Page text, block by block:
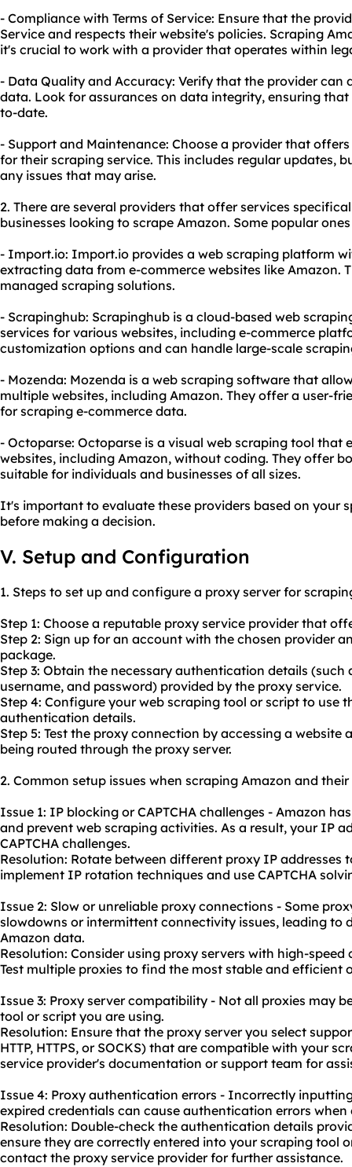
- Compliance with Terms of Service: Ensure that the
Service and respects their website's policies. Scraping
it's crucial to work with a provider that operates within
- Data Quality and Accuracy: Verify that the provider can
data. Look for assurances on data integrity, ensuring
to-date.
- Support and Maintenance: Choose a provider that
for their scraping service. This includes regular updates,
any issues that may arise.
2. There are several providers that offer services
businesses looking to scrape Amazon. Some popular
- Import.io: Import.io provides a web scraping platform
extracting data from e-commerce websites like Amazon.
managed scraping solutions.
- Scrapinghub: Scrapinghub is a cloud-based web
services for various websites, including e-commerce
customization options and can handle large-scale
- Mozenda: Mozenda is a web scraping software that
multiple websites, including Amazon. They offer a user-
for scraping e-commerce data.
- Octoparse: Octoparse is a visual web scraping tool that
websites, including Amazon, without coding. They offer
suitable for individuals and businesses of all sizes.
It's important to evaluate these providers based on your
before making a decision.
V. Setup and Configuration
1. Steps to set up and configure a proxy server for
Step 1: Choose a reputable proxy service provider that
Step 2: Sign up for an account with the chosen provider
package.
Step 3: Obtain the necessary authentication details (such
username, and password) provided by the proxy service.
Step 4: Configure your web scraping tool or script to use
authentication details.
Step 5: Test the proxy connection by accessing a website
being routed through the proxy server.
2. Common setup issues when scraping Amazon and
Issue 1: IP blocking or CAPTCHA challenges - Amazon
and prevent web scraping activities. As a result, your IP
CAPTCHA challenges.
Resolution: Rotate between different proxy IP addresses
implement IP rotation techniques and use CAPTCHA
Issue 2: Slow or unreliable proxy connections - Some
slowdowns or intermittent connectivity issues, leading to
Amazon data.
Resolution: Consider using proxy servers with high-speed
Test multiple proxies to find the most stable and efficient
Issue 3: Proxy server compatibility - Not all proxies may
tool or script you are using.
Resolution: Ensure that the proxy server you select
HTTP, HTTPS, or SOCKS) that are compatible with your
service provider's documentation or support team for
Issue 4: Proxy authentication errors - Incorrectly
expired credentials can cause authentication errors
Resolution: Double-check the authentication details
ensure they are correctly entered into your scraping tool
contact the proxy service provider for further assistance.